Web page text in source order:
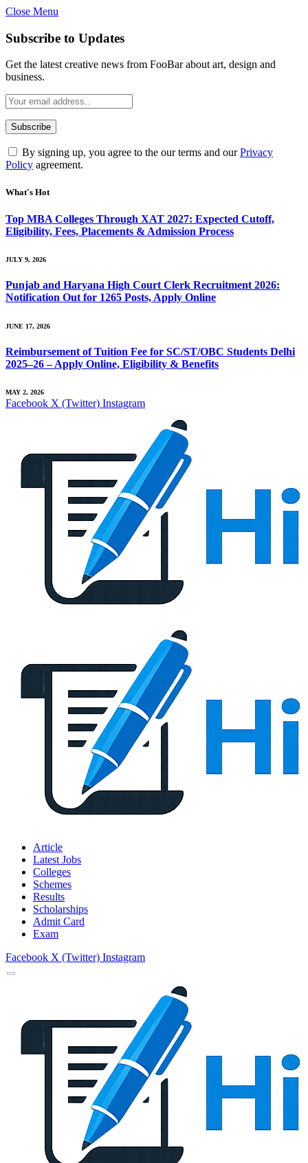
Close Menu
Subscribe to Updates
Get the latest creative news from FooBar about art, design and
business.
By signing up, you agree to the our terms and ourPrivacy
Policy agreement.
What's Hot
Top MBA Colleges Through XAT 2027: Expected Cutoff,
Eligibility, Fees, Placements & Admission Process
JULY 9, 2026
Punjab and Haryana High Court Clerk Recruitment 2026:
Notification Out for 1265 Posts, Apply Online
JUNE 17, 2026
Reimbursement of Tuition Fee for SC/ST/OBC Students Delhi
2025–26 – Apply Online, Eligibility & Benefits
MAY 2, 2026
Facebook X (Twitter) Instagram
Article
Latest Jobs
Colleges
Schemes
Results
Scholarships
Admit Card
Exam
Facebook X (Twitter) Instagram